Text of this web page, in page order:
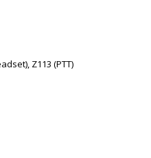
Z113 (PTT)